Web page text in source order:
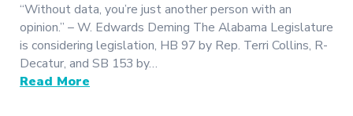
“Without data, you’re just another person with an
opinion.” – W. Edwards Deming The Alabama Legislature
is considering legislation, HB 97 by Rep. Terri Collins, R-
Decatur, and SB 153 by…
Read More